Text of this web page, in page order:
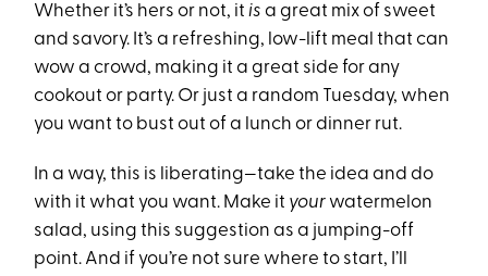
Whether it’s hers or not, itis a great mix of sweet
and savory. It’s a refreshing, low-lift meal that can
wow a crowd, making it a great side for any
cookout or party. Or just a random Tuesday, when
you want to bust out of a lunch or dinner rut.
In a way, this is liberating—take the idea and do
with it what you want. Make it your watermelon
salad, using this suggestion as a jumping-off
point. And if you’re not sure where to start, I’ll